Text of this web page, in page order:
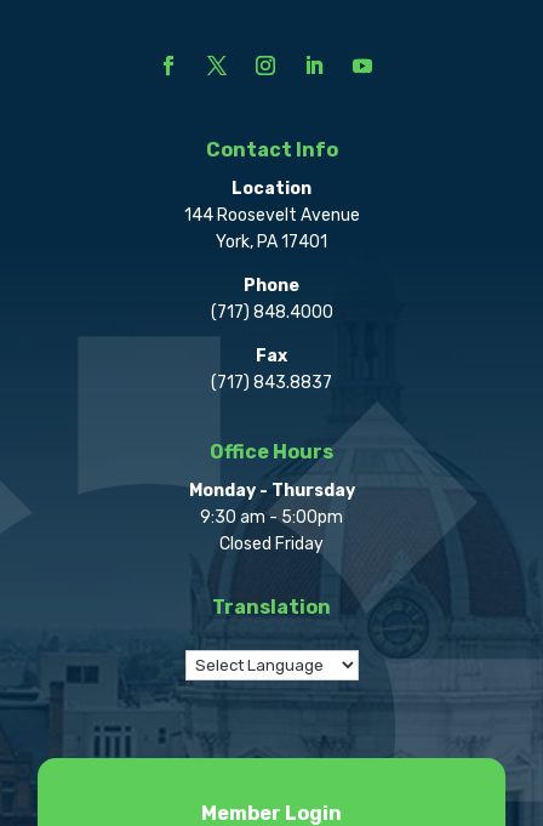
Contact Info
Location
144 Roosevelt Avenue
York, PA 17401
Phone
(717) 848.4000
Fax
(717) 843.8837
Office Hours
Monday - Thursday
9:30 am - 5:00pm
Closed Friday
Translation
Member Login